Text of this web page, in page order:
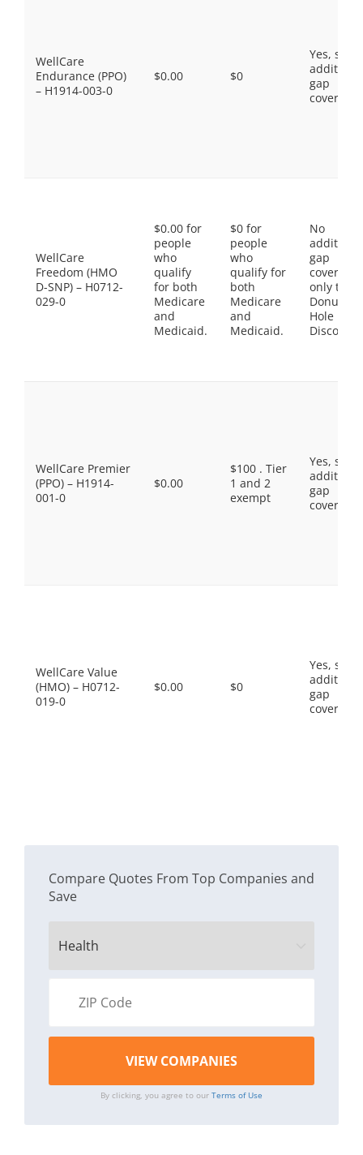
WellCare
Endurance (PPO)
– H1914-003-0
$0.00 $0
Yes, some
gap
coverage.
WellCare
Freedom (HMO
D-SNP) – H0712-
029-0
$0.00 for
people
who
qualify
for both
Medicare
and
Medicaid.
$0 for
people
who
qualify for
both
Medicare
and
Medicaid.
No
gap
coverage,
only the
Donut
Hole
Discount
WellCare Premier
(PPO) – H1914-
001-0
$0.00
$100 . Tier
1 and 2
exempt
Yes, some
gap
coverage.
WellCare Value
(HMO) – H0712-
019-0
$0.00 $0
Yes, some
gap
coverage.
Compare Quotes From Top Companies and
Save
By clicking, you agree to our Terms of Use